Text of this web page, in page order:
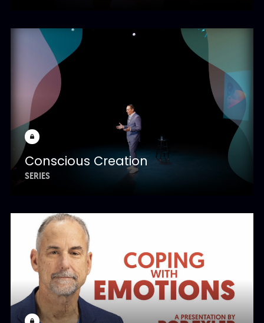
Conscious Creation
SERIES